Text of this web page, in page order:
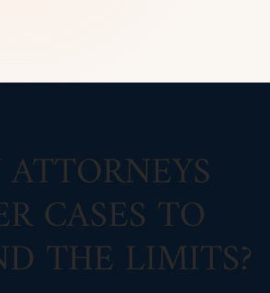
CASES TO
THE LIMITS?